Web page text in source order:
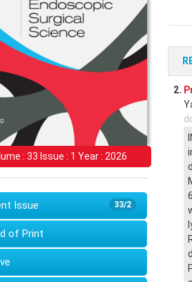
: 33 Issue : 1 Year : 2026
33/2
Issue
of Print
2.